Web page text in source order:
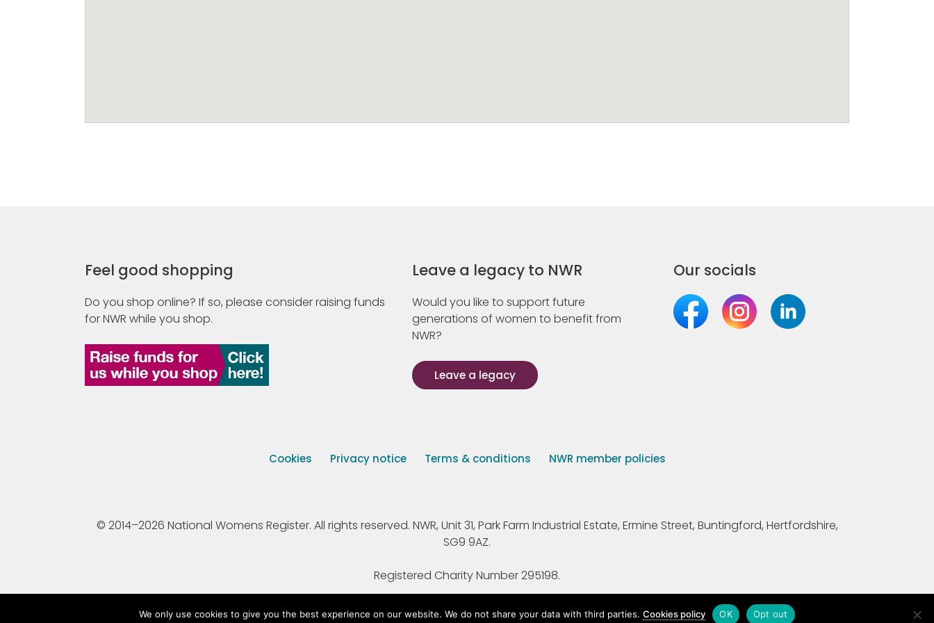
Feel good shopping
Do you shop online? If so, please consider raising funds
for NWR while you shop.
Leave a legacy to NWR
Would you like to support future
generations of women to benefit from
NWR?
Leave a legacy
Our socials
Cookies Privacy notice Terms & conditions NWR member policies
© 2014–2026 National Womens Register. All rights reserved. NWR, Unit 31, Park Farm Industrial Estate, Ermine Street, Buntingford, Hertfordshire,
SG9 9AZ.
Registered Charity Number 295198.
We only use cookies to give you the best experience on our website. We do not share your data with third parties.Cookies policy OK Opt out